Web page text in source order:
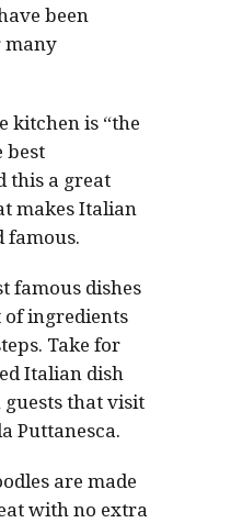
been
many
kitchen is “the
best
this a great
makes Italian
famous.
famous dishes
of ingredients
Take for
Italian dish
that visit
Puttanesca.
are made
with no extra